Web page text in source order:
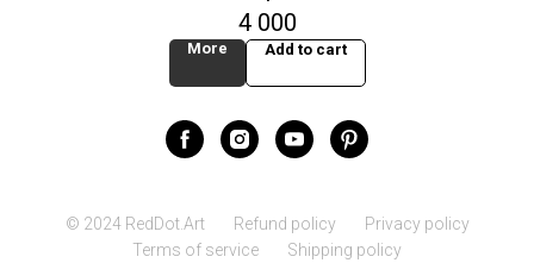
4 000
More Add to cart
© 2024 RedDot.Art Refund policy
Privacy policy
Terms of service
Shipping policy